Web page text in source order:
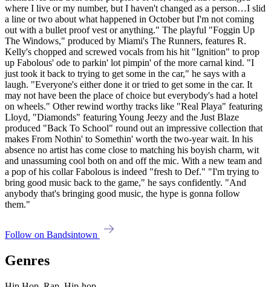
where I live or my number, but I haven't changed as a person…I slid
a line or two about what happened in October but I'm not coming
out with a bullet proof vest or anything." The playful "Foggin Up
The Windows," produced by Miami's The Runners, features R.
Kelly's chopped and screwed vocals from his hit "Ignition" to prop
up Fabolous' ode to parkin' lot pimpin' of the more carnal kind. "I
just took it back to trying to get some in the car," he says with a
laugh. "Everyone's either done it or tried to get some in the car. It
may not have been the place of choice but everybody's had a hotel
on wheels." Other rewind worthy tracks like "Real Playa" featuring
Lloyd, "Diamonds" featuring Young Jeezy and the Just Blaze
produced "Back To School" round out an impressive collection that
makes From Nothin' to Somethin' worth the two-year wait. In his
absence no artist has come close to matching his boyish charm, wit
and unassuming cool both on and off the mic. With a new team and
a pop of his collar Fabolous is indeed "fresh to Def." "I'm trying to
bring good music back to the game," he says confidently. "And
anybody that's bringing good music, the hype is gonna follow
them."
Follow on Bandsintown
Genres